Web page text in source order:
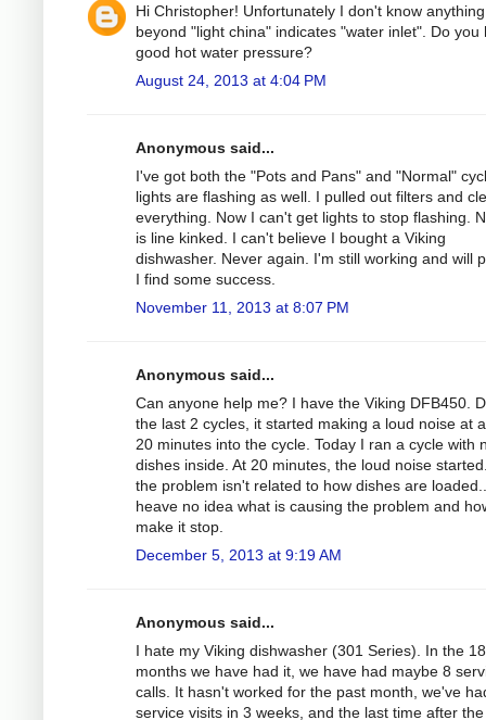
Hi Christopher! Unfortunately I don't know anything
beyond "light china" indicates "water inlet". Do you
good hot water pressure?
August 24, 2013 at 4:04 PM
Anonymous said...
I've got both the "Pots and Pans" and "Normal"
lights are flashing as well. I pulled out filters and
everything. Now I can't get lights to stop flashing.
is line kinked. I can't believe I bought a Viking
dishwasher. Never again. I'm still working and will
I find some success.
November 11, 2013 at 8:07 PM
Anonymous said...
Can anyone help me? I have the Viking DFB450.
the last 2 cycles, it started making a loud noise at
20 minutes into the cycle. Today I ran a cycle with
dishes inside. At 20 minutes, the loud noise
the problem isn't related to how dishes are
heave no idea what is causing the problem and
make it stop.
December 5, 2013 at 9:19 AM
Anonymous said...
I hate my Viking dishwasher (301 Series). In the 18
months we have had it, we have had maybe 8
calls. It hasn't worked for the past month, we've
service visits in 3 weeks, and the last time after the